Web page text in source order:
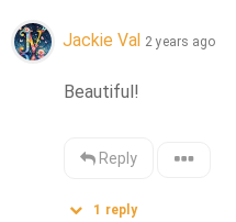
Jackie Val 2 years ago
Beautiful!
Reply
1 reply